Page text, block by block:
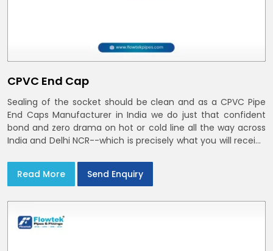
CPVC End Cap
Sealing of the socket should be clean and as a CPVC Pipe
End Caps Manufacturer in India we do just that confident
bond and zero drama on hot or cold line all the way across
India and Delhi NCR--which is precisely what you will receive
Read More
Send Enquiry